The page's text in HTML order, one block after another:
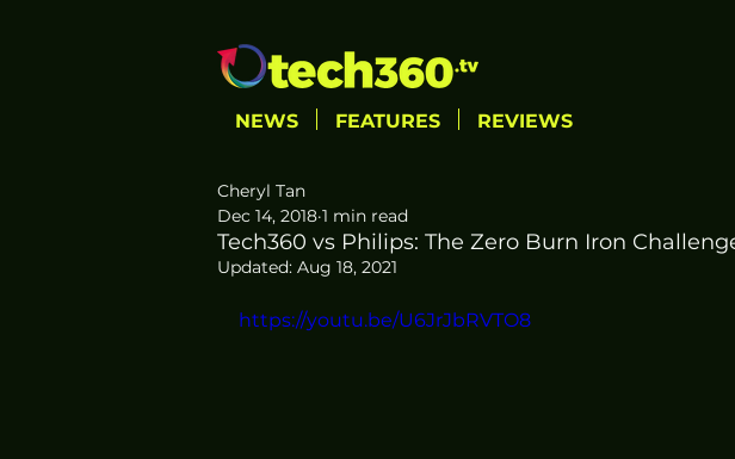
NEWS FEATURES REVIEWS
Tech360 vs Philips: The Zero Burn Iron
Cheryl Tan
Dec 14, 2018 1 min read
Updated: Aug 18, 2021
https://youtu.be/U6JrJbRVTO8